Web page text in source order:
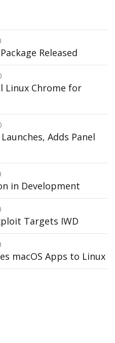
Released
Linux Chrome for
Adds Panel
in Development
Targets IWD
macOS Apps to Linux